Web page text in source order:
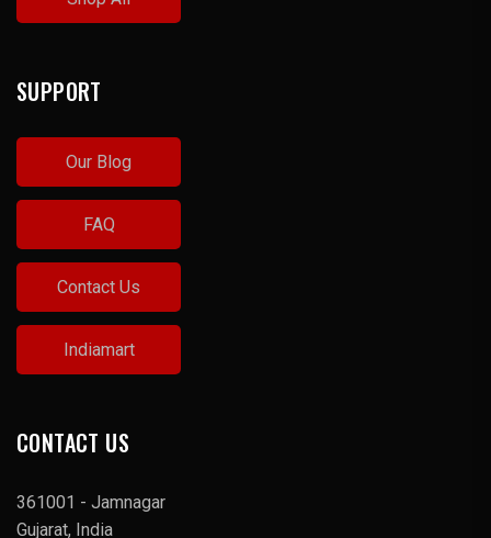
SUPPORT
Our Blog
FAQ
Contact Us
Indiamart
CONTACT US
361001 - Jamnagar
Gujarat, India